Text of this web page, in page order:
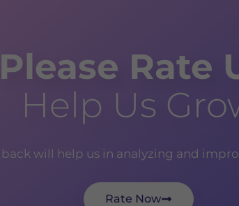
Please Rate
Help Us
will help us in analyzing and
Rate Now